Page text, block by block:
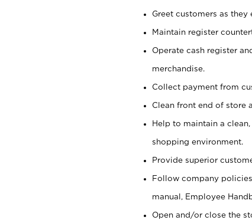
Greet customers as they
Maintain register
Operate cash register
merchandise.
Collect payment from
Clean front end of store
Help to maintain a
shopping environment.
Provide superior
Follow company
manual, Employee
Open and/or close the